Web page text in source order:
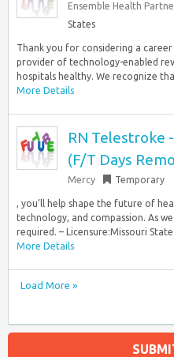
Ensemble Health
States
Thank you for considering a career
provider of technology-enabled
hospitals healthy. We recognize
More Details
RN Telestroke
(F/T Days
Mercy Temporary
, you’ll help shape the future of
technology, and compassion. As
required. – Licensure:Missouri State
More Details
Load More »